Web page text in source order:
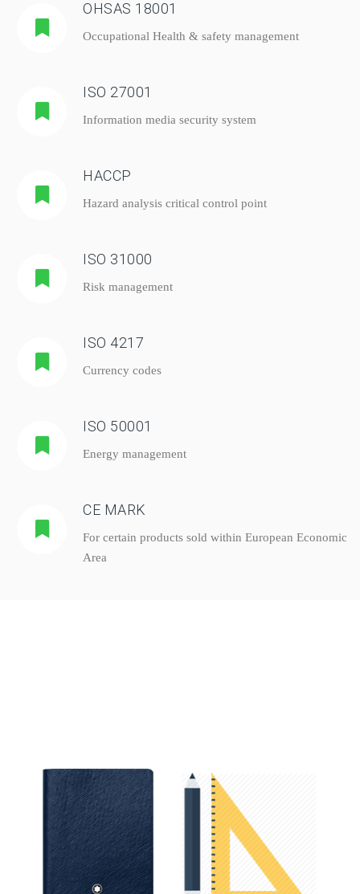
OHSAS 18001
Occupational Health & safety management
ISO 27001
Information media security system
HACCP
Hazard analysis critical control point
ISO 31000
Risk management
ISO 4217
Currency codes
ISO 50001
Energy management
CE MARK
For certain products sold within European Economic
Area